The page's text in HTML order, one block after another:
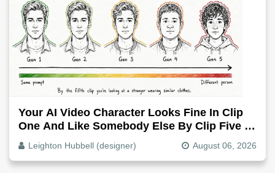
Your AI Video Character Looks Fine In Clip
One And Like Somebody Else By Clip Five -
Why, Fix It
Leighton Hubbell (designer) August 06, 2026